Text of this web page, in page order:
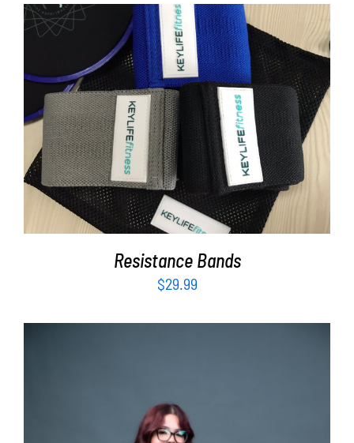
ADD TO CART DETAILS
Resistance Bands
$29.99